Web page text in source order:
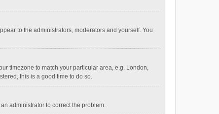
to the administrators, moderators and yourself. You
timezone to match your particular area, e.g. London,
this is a good time to do so.
administrator to correct the problem.